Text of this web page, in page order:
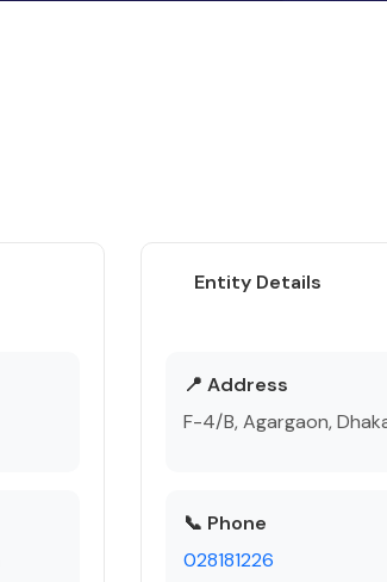
Entity Details
📍 Address
F-4/B, Agargaon,
📞 Phone
028181226